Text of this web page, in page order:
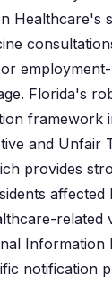
Healthcare's
Florida's
framework
and Unfair
provides
affected
related
Information
notification